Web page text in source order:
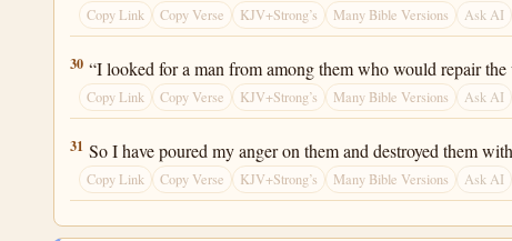
Copy Link Copy Verse KJV+Strong’s Many Bible Versions Ask AI
Ezekiel 22:30
30 “I looked for a man from among them who would repair
Copy Link Copy Verse KJV+Strong’s Many Bible Versions Ask AI
Ezekiel 22:31
31 So I have poured my anger on them and destroyed them
Copy Link Copy Verse KJV+Strong’s Many Bible Versions Ask AI